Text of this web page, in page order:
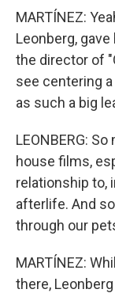
MARTÍNEZ:
Leonberg,
the director of
see centering
as such a big
LEONBERG:
house films,
relationship to,
afterlife. And
through our
MARTÍNEZ:
there,